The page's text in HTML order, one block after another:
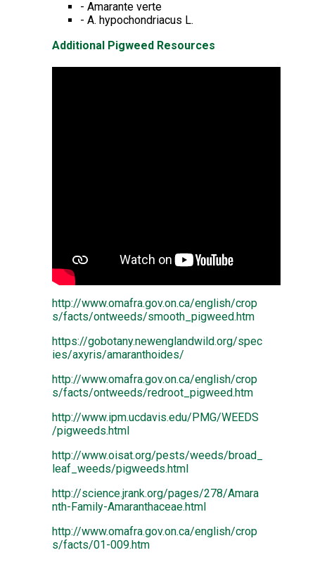
- Amarante verte
- A. hypochondriacus L.
Additional Pigweed Resources
http://www.omafra.gov.on.ca/english/crop
s/facts/ontweeds/smooth_pigweed.htm
https://gobotany.newenglandwild.org/spec
ies/axyris/amaranthoides/
http://www.omafra.gov.on.ca/english/crop
s/facts/ontweeds/redroot_pigweed.htm
http://www.ipm.ucdavis.edu/PMG/WEEDS
/pigweeds.html
http://www.oisat.org/pests/weeds/broad_
leaf_weeds/pigweeds.html
http://science.jrank.org/pages/278/Amara
nth-Family-Amaranthaceae.html
http://www.omafra.gov.on.ca/english/crop
s/facts/01-009.htm